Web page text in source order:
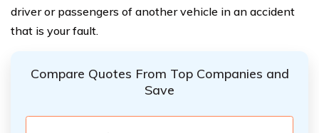
driver or passengers of another vehicle in an accident
that is your fault.
Compare Quotes From Top Companies and
Save